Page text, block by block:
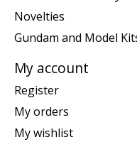
Novelties
Gundam and Model
My account
Register
My orders
My wishlist